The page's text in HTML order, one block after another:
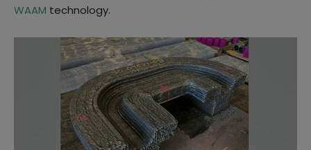
WAAM technology.